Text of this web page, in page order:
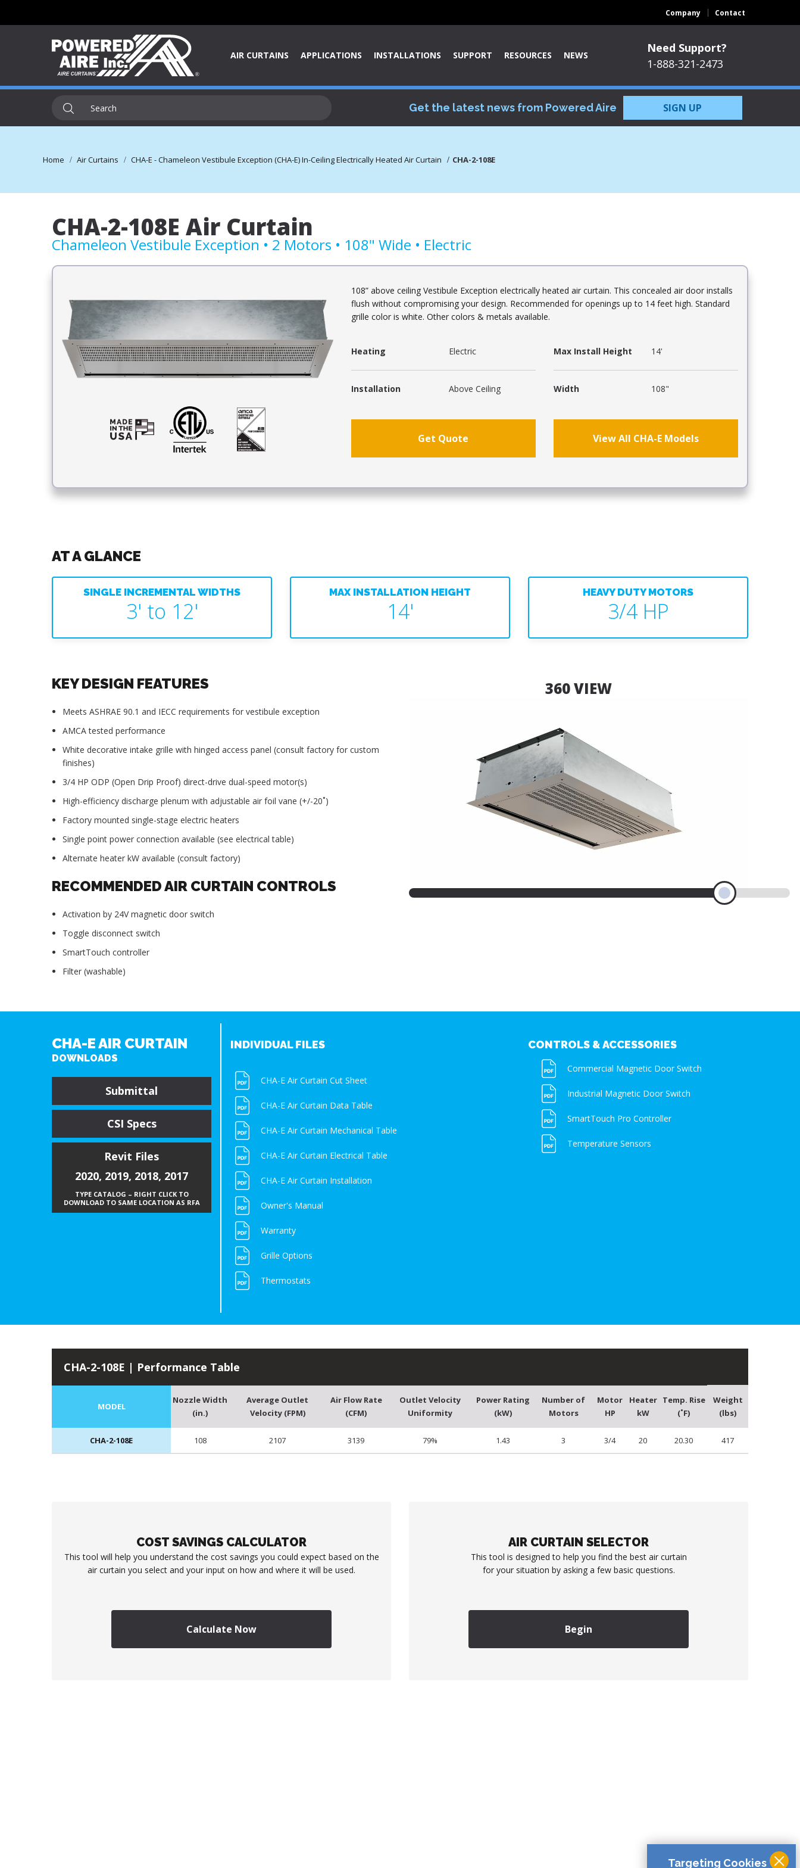
Targeting Cookies
Company Contact
AIR CURTAINS APPLICATIONS INSTALLATIONS SUPPORT RESOURCES NEWS
Need Support?
1-888-321-2473
Get the latest news from Powered Aire SIGN UP
Home Air Curtains CHA-E - Chameleon Vestibule Exception (CHA-E) In-Ceiling Electrically Heated Air Curtain CHA-2-108E
CHA-2-108E Air Curtain
Chameleon Vestibule Exception • 2 Motors • 108" Wide • Electric
108” above ceiling Vestibule Exception electrically heated air curtain. This concealed air door installs
flush without compromising your design. Recommended for openings up to 14 feet high. Standard
grille color is white. Other colors & metals available.
Heating Electric Max Install Height 14'
Installation Above Ceiling Width 108"
Get Quote View All CHA-E Models
AT A GLANCE
SINGLE INCREMENTAL WIDTHS
3' to 12'
MAX INSTALLATION HEIGHT
14'
HEAVY DUTY MOTORS
3/4 HP
KEY DESIGN FEATURES
Meets ASHRAE 90.1 and IECC requirements for vestibule exception
AMCA tested performance
White decorative intake grille with hinged access panel (consult factory for custom
finishes)
3/4 HP ODP (Open Drip Proof) direct-drive dual-speed motor(s)
High-efficiency discharge plenum with adjustable air foil vane (+/-20˚)
Factory mounted single-stage electric heaters
Single point power connection available (see electrical table)
Alternate heater kW available (consult factory)
RECOMMENDED AIR CURTAIN CONTROLS
Activation by 24V magnetic door switch
Toggle disconnect switch
SmartTouch controller
Filter (washable)
360 VIEW
CHA-E AIR CURTAIN
DOWNLOADS
Submittal
CSI Specs
Revit Files
2020, 2019, 2018, 2017
TYPE CATALOG – RIGHT CLICK TO
DOWNLOAD TO SAME LOCATION AS RFA
INDIVIDUAL FILES
CHA-E Air Curtain Cut Sheet
CHA-E Air Curtain Data Table
CHA-E Air Curtain Mechanical Table
CHA-E Air Curtain Electrical Table
CHA-E Air Curtain Installation
Owner's Manual
Warranty
Grille Options
Thermostats
CONTROLS & ACCESSORIES
Commercial Magnetic Door Switch
Industrial Magnetic Door Switch
SmartTouch Pro Controller
Temperature Sensors
CHA-2-108E | Performance Table
MODEL
Nozzle Width
(in.)
Average Outlet
Velocity (FPM)
Air Flow Rate
(CFM)
Outlet Velocity
Uniformity
Power Rating
(kW)
Number of
Motors
Motor
HP
Heater
kW
Temp. Rise
(˚F)
Weight
(lbs)
CHA-2-108E 108 2107 3139 79% 1.43 3 3/4 20 20.30 417
COST SAVINGS CALCULATOR
This tool will help you understand the cost savings you could expect based on the
air curtain you select and your input on how and where it will be used.
Calculate Now
AIR CURTAIN SELECTOR
This tool is designed to help you find the best air curtain
for your situation by asking a few basic questions.
Begin